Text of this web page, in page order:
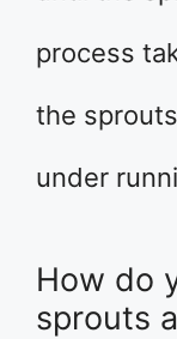
process
the
under
How do
sprouts